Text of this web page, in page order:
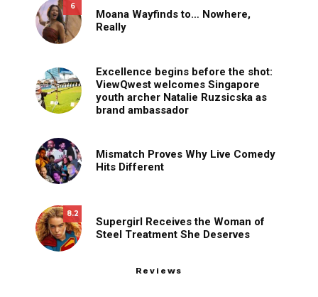
6
Moana Wayfinds to… Nowhere,
Really
Excellence begins before the shot:
ViewQwest welcomes Singapore
youth archer Natalie Ruzsicska as
brand ambassador
Mismatch Proves Why Live Comedy
Hits Different
8.2
Supergirl Receives the Woman of
Steel Treatment She Deserves
Reviews